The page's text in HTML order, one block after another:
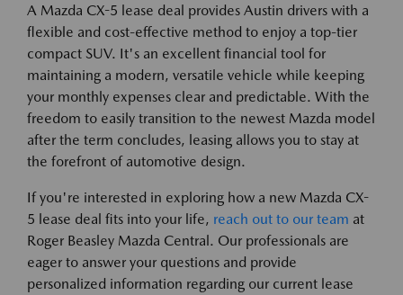
A Mazda CX-5 lease deal provides Austin drivers with a
flexible and cost-effective method to enjoy a top-tier
compact SUV. It's an excellent financial tool for
maintaining a modern, versatile vehicle while keeping
your monthly expenses clear and predictable. With the
freedom to easily transition to the newest Mazda model
after the term concludes, leasing allows you to stay at
the forefront of automotive design.
If you're interested in exploring how a new Mazda CX-
5 lease deal fits into your life, reach out to our team at
Roger Beasley Mazda Central. Our professionals are
eager to answer your questions and provide
personalized information regarding our current lease